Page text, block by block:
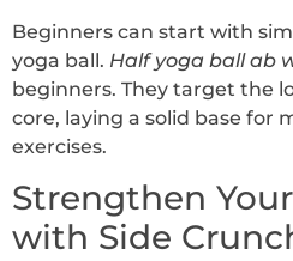
Beginners can start with
yoga ball. Half yoga ball ab
beginners. They target the
core, laying a solid base for
exercises.
Strengthen
with Side